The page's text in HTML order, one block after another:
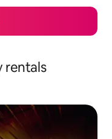
rentals